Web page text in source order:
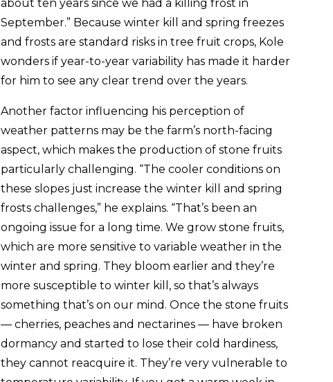
about ten years since we had a killing frost in
September.” Because winter kill and spring freezes
and frosts are standard risks in tree fruit crops, Kole
wonders if year-to-year variability has made it harder
for him to see any clear trend over the years.
Another factor influencing his perception of
weather patterns may be the farm’s north-facing
aspect, which makes the production of stone fruits
particularly challenging. “The cooler conditions on
these slopes just increase the winter kill and spring
frosts challenges,” he explains. “That’s been an
ongoing issue for a long time. We grow stone fruits,
which are more sensitive to variable weather in the
winter and spring. They bloom earlier and they’re
more susceptible to winter kill, so that’s always
something that’s on our mind. Once the stone fruits
— cherries, peaches and nectarines — have broken
dormancy and started to lose their cold hardiness,
they cannot reacquire it. They’re very vulnerable to